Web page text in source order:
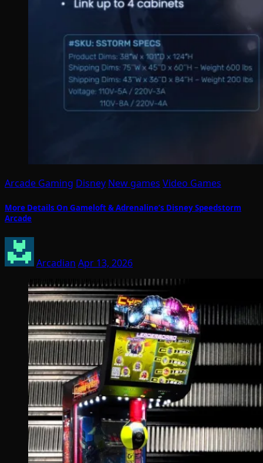
Arcade Gaming Disney New games Video Games
More Details On Gameloft & Adrenaline’s Disney Speedstorm
Arcade
Arcadian Apr 13, 2026